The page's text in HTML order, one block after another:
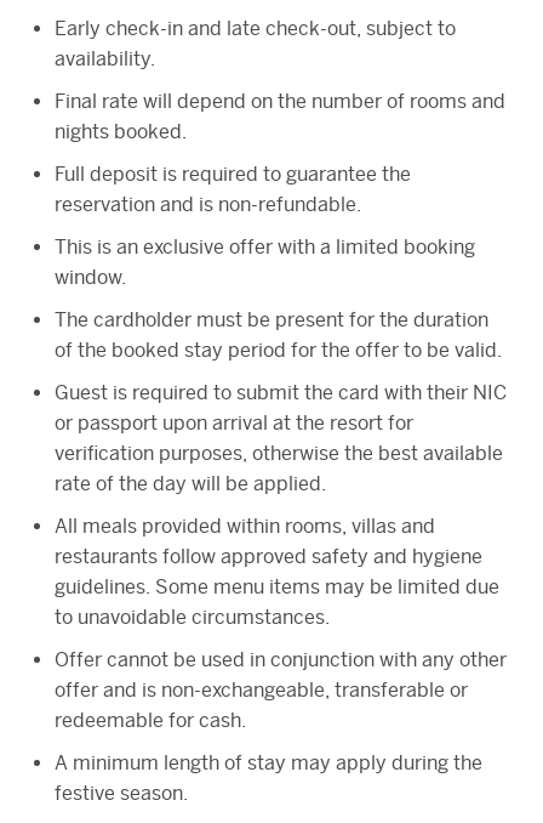
Early check-in and late check-out, subject to
availability.
Final rate will depend on the number of rooms and
nights booked.
Full deposit is required to guarantee the
reservation and is non-refundable.
This is an exclusive offer with a limited booking
window.
The cardholder must be present for the duration
of the booked stay period for the offer to be valid.
Guest is required to submit the card with their NIC
or passport upon arrival at the resort for
verification purposes, otherwise the best available
rate of the day will be applied.
All meals provided within rooms, villas and
restaurants follow approved safety and hygiene
guidelines. Some menu items may be limited due
to unavoidable circumstances.
Offer cannot be used in conjunction with any other
offer and is non-exchangeable, transferable or
redeemable for cash.
A minimum length of stay may apply during the
festive season.